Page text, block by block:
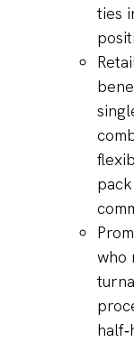
ties
who